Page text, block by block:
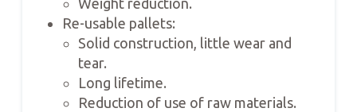
Weight reduction.
Re-usable pallets:
Solid construction, little wear and
tear.
Long lifetime.
Reduction of use of raw materials.